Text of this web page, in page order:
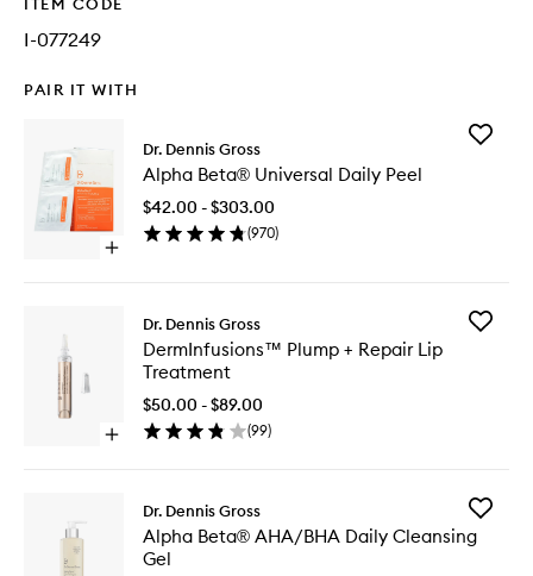
I-077249
PAIR IT WITH
Open
Alpha
Beta®
Universal
Dr. Dennis Gross
Alpha Beta® Universal Daily Peel
$42.00 - $303.00
(970)
Add
Open
DermInfusions™
Plump
Dr. Dennis Gross
DermInfusions™ Plump + Repair Lip
Treatment
$50.00 - $89.00
(99)
Add
Dr. Dennis Gross
Alpha Beta® AHA/BHA Daily Cleansing
Gel
Add
Beta®